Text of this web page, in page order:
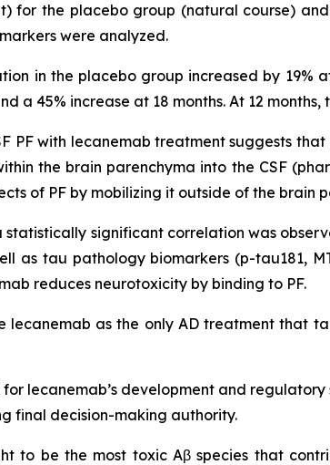
for the placebo group (natural course)
were analyzed.
in the placebo group increased by 19%
a 45% increase at 18 months. At 12
PF with lecanemab treatment suggests
the brain parenchyma into the CSF
of PF by mobilizing it outside of the brain
significant correlation was
as tau pathology biomarkers (p-tau181,
reduces neurotoxicity by binding to PF.
lecanemab as the only AD treatment that
for lecanemab’s development and
final decision-making authority.
to be the most toxic Aβ species that